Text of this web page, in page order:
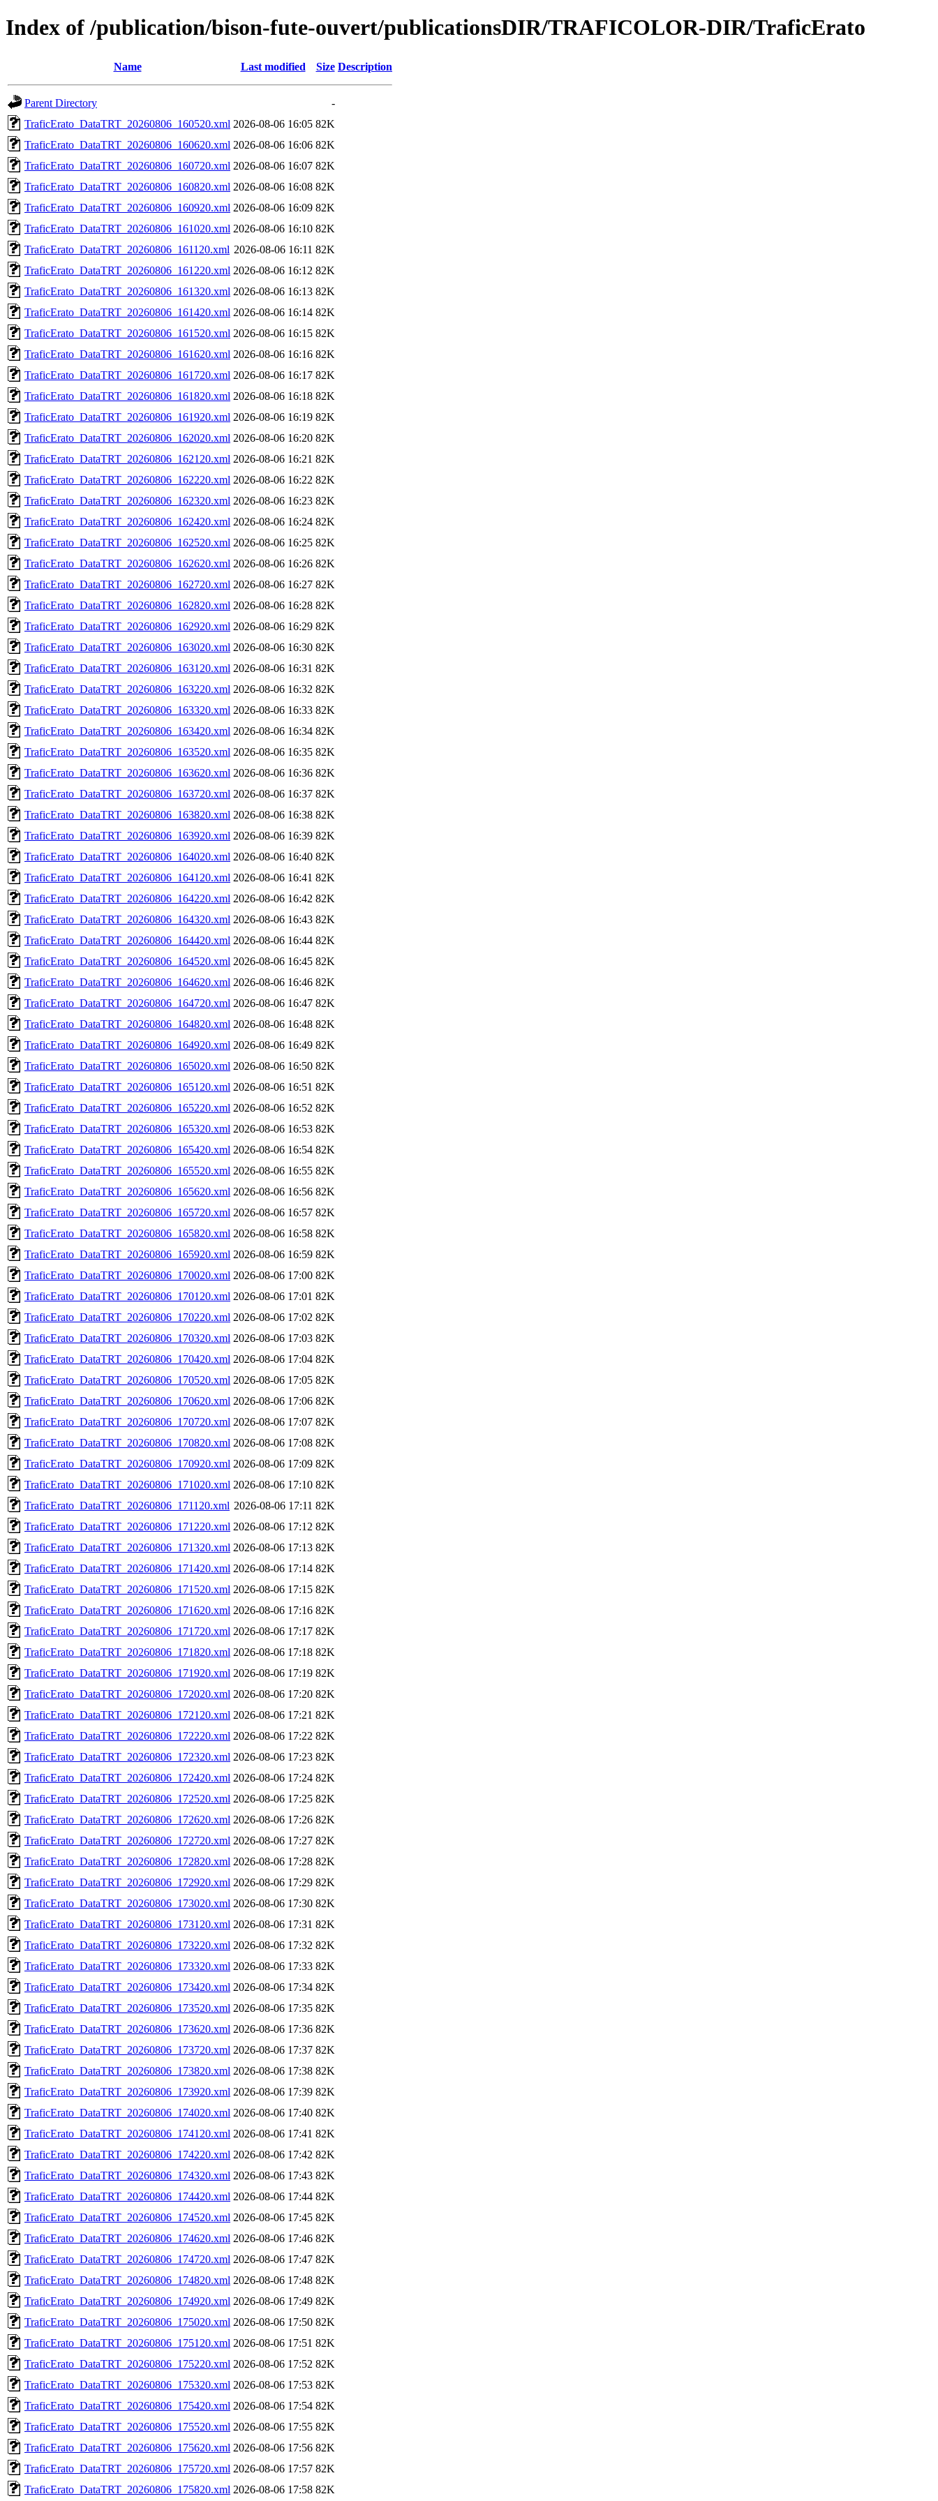
Index of /publication/bison-fute-ouvert/publicationsDIR/TRAFICOLOR-DIR/TraficErato
Name Last modified Size Description
Parent Directory
-
TraficErato_DataTRT_20260806_160520.xml 2026-08-06 16:05 82K
TraficErato_DataTRT_20260806_160620.xml 2026-08-06 16:06 82K
TraficErato_DataTRT_20260806_160720.xml 2026-08-06 16:07 82K
TraficErato_DataTRT_20260806_160820.xml 2026-08-06 16:08 82K
TraficErato_DataTRT_20260806_160920.xml 2026-08-06 16:09 82K
TraficErato_DataTRT_20260806_161020.xml 2026-08-06 16:10 82K
TraficErato_DataTRT_20260806_161120.xml 2026-08-06 16:11 82K
TraficErato_DataTRT_20260806_161220.xml 2026-08-06 16:12 82K
TraficErato_DataTRT_20260806_161320.xml 2026-08-06 16:13 82K
TraficErato_DataTRT_20260806_161420.xml 2026-08-06 16:14 82K
TraficErato_DataTRT_20260806_161520.xml 2026-08-06 16:15 82K
TraficErato_DataTRT_20260806_161620.xml 2026-08-06 16:16 82K
TraficErato_DataTRT_20260806_161720.xml 2026-08-06 16:17 82K
TraficErato_DataTRT_20260806_161820.xml 2026-08-06 16:18 82K
TraficErato_DataTRT_20260806_161920.xml 2026-08-06 16:19 82K
TraficErato_DataTRT_20260806_162020.xml 2026-08-06 16:20 82K
TraficErato_DataTRT_20260806_162120.xml 2026-08-06 16:21 82K
TraficErato_DataTRT_20260806_162220.xml 2026-08-06 16:22 82K
TraficErato_DataTRT_20260806_162320.xml 2026-08-06 16:23 82K
TraficErato_DataTRT_20260806_162420.xml 2026-08-06 16:24 82K
TraficErato_DataTRT_20260806_162520.xml 2026-08-06 16:25 82K
TraficErato_DataTRT_20260806_162620.xml 2026-08-06 16:26 82K
TraficErato_DataTRT_20260806_162720.xml 2026-08-06 16:27 82K
TraficErato_DataTRT_20260806_162820.xml 2026-08-06 16:28 82K
TraficErato_DataTRT_20260806_162920.xml 2026-08-06 16:29 82K
TraficErato_DataTRT_20260806_163020.xml 2026-08-06 16:30 82K
TraficErato_DataTRT_20260806_163120.xml 2026-08-06 16:31 82K
TraficErato_DataTRT_20260806_163220.xml 2026-08-06 16:32 82K
TraficErato_DataTRT_20260806_163320.xml 2026-08-06 16:33 82K
TraficErato_DataTRT_20260806_163420.xml 2026-08-06 16:34 82K
TraficErato_DataTRT_20260806_163520.xml 2026-08-06 16:35 82K
TraficErato_DataTRT_20260806_163620.xml 2026-08-06 16:36 82K
TraficErato_DataTRT_20260806_163720.xml 2026-08-06 16:37 82K
TraficErato_DataTRT_20260806_163820.xml 2026-08-06 16:38 82K
TraficErato_DataTRT_20260806_163920.xml 2026-08-06 16:39 82K
TraficErato_DataTRT_20260806_164020.xml 2026-08-06 16:40 82K
TraficErato_DataTRT_20260806_164120.xml 2026-08-06 16:41 82K
TraficErato_DataTRT_20260806_164220.xml 2026-08-06 16:42 82K
TraficErato_DataTRT_20260806_164320.xml 2026-08-06 16:43 82K
TraficErato_DataTRT_20260806_164420.xml 2026-08-06 16:44 82K
TraficErato_DataTRT_20260806_164520.xml 2026-08-06 16:45 82K
TraficErato_DataTRT_20260806_164620.xml 2026-08-06 16:46 82K
TraficErato_DataTRT_20260806_164720.xml 2026-08-06 16:47 82K
TraficErato_DataTRT_20260806_164820.xml 2026-08-06 16:48 82K
TraficErato_DataTRT_20260806_164920.xml 2026-08-06 16:49 82K
TraficErato_DataTRT_20260806_165020.xml 2026-08-06 16:50 82K
TraficErato_DataTRT_20260806_165120.xml 2026-08-06 16:51 82K
TraficErato_DataTRT_20260806_165220.xml 2026-08-06 16:52 82K
TraficErato_DataTRT_20260806_165320.xml 2026-08-06 16:53 82K
TraficErato_DataTRT_20260806_165420.xml 2026-08-06 16:54 82K
TraficErato_DataTRT_20260806_165520.xml 2026-08-06 16:55 82K
TraficErato_DataTRT_20260806_165620.xml 2026-08-06 16:56 82K
TraficErato_DataTRT_20260806_165720.xml 2026-08-06 16:57 82K
TraficErato_DataTRT_20260806_165820.xml 2026-08-06 16:58 82K
TraficErato_DataTRT_20260806_165920.xml 2026-08-06 16:59 82K
TraficErato_DataTRT_20260806_170020.xml 2026-08-06 17:00 82K
TraficErato_DataTRT_20260806_170120.xml 2026-08-06 17:01 82K
TraficErato_DataTRT_20260806_170220.xml 2026-08-06 17:02 82K
TraficErato_DataTRT_20260806_170320.xml 2026-08-06 17:03 82K
TraficErato_DataTRT_20260806_170420.xml 2026-08-06 17:04 82K
TraficErato_DataTRT_20260806_170520.xml 2026-08-06 17:05 82K
TraficErato_DataTRT_20260806_170620.xml 2026-08-06 17:06 82K
TraficErato_DataTRT_20260806_170720.xml 2026-08-06 17:07 82K
TraficErato_DataTRT_20260806_170820.xml 2026-08-06 17:08 82K
TraficErato_DataTRT_20260806_170920.xml 2026-08-06 17:09 82K
TraficErato_DataTRT_20260806_171020.xml 2026-08-06 17:10 82K
TraficErato_DataTRT_20260806_171120.xml 2026-08-06 17:11 82K
TraficErato_DataTRT_20260806_171220.xml 2026-08-06 17:12 82K
TraficErato_DataTRT_20260806_171320.xml 2026-08-06 17:13 82K
TraficErato_DataTRT_20260806_171420.xml 2026-08-06 17:14 82K
TraficErato_DataTRT_20260806_171520.xml 2026-08-06 17:15 82K
TraficErato_DataTRT_20260806_171620.xml 2026-08-06 17:16 82K
TraficErato_DataTRT_20260806_171720.xml 2026-08-06 17:17 82K
TraficErato_DataTRT_20260806_171820.xml 2026-08-06 17:18 82K
TraficErato_DataTRT_20260806_171920.xml 2026-08-06 17:19 82K
TraficErato_DataTRT_20260806_172020.xml 2026-08-06 17:20 82K
TraficErato_DataTRT_20260806_172120.xml 2026-08-06 17:21 82K
TraficErato_DataTRT_20260806_172220.xml 2026-08-06 17:22 82K
TraficErato_DataTRT_20260806_172320.xml 2026-08-06 17:23 82K
TraficErato_DataTRT_20260806_172420.xml 2026-08-06 17:24 82K
TraficErato_DataTRT_20260806_172520.xml 2026-08-06 17:25 82K
TraficErato_DataTRT_20260806_172620.xml 2026-08-06 17:26 82K
TraficErato_DataTRT_20260806_172720.xml 2026-08-06 17:27 82K
TraficErato_DataTRT_20260806_172820.xml 2026-08-06 17:28 82K
TraficErato_DataTRT_20260806_172920.xml 2026-08-06 17:29 82K
TraficErato_DataTRT_20260806_173020.xml 2026-08-06 17:30 82K
TraficErato_DataTRT_20260806_173120.xml 2026-08-06 17:31 82K
TraficErato_DataTRT_20260806_173220.xml 2026-08-06 17:32 82K
TraficErato_DataTRT_20260806_173320.xml 2026-08-06 17:33 82K
TraficErato_DataTRT_20260806_173420.xml 2026-08-06 17:34 82K
TraficErato_DataTRT_20260806_173520.xml 2026-08-06 17:35 82K
TraficErato_DataTRT_20260806_173620.xml 2026-08-06 17:36 82K
TraficErato_DataTRT_20260806_173720.xml 2026-08-06 17:37 82K
TraficErato_DataTRT_20260806_173820.xml 2026-08-06 17:38 82K
TraficErato_DataTRT_20260806_173920.xml 2026-08-06 17:39 82K
TraficErato_DataTRT_20260806_174020.xml 2026-08-06 17:40 82K
TraficErato_DataTRT_20260806_174120.xml 2026-08-06 17:41 82K
TraficErato_DataTRT_20260806_174220.xml 2026-08-06 17:42 82K
TraficErato_DataTRT_20260806_174320.xml 2026-08-06 17:43 82K
TraficErato_DataTRT_20260806_174420.xml 2026-08-06 17:44 82K
TraficErato_DataTRT_20260806_174520.xml 2026-08-06 17:45 82K
TraficErato_DataTRT_20260806_174620.xml 2026-08-06 17:46 82K
TraficErato_DataTRT_20260806_174720.xml 2026-08-06 17:47 82K
TraficErato_DataTRT_20260806_174820.xml 2026-08-06 17:48 82K
TraficErato_DataTRT_20260806_174920.xml 2026-08-06 17:49 82K
TraficErato_DataTRT_20260806_175020.xml 2026-08-06 17:50 82K
TraficErato_DataTRT_20260806_175120.xml 2026-08-06 17:51 82K
TraficErato_DataTRT_20260806_175220.xml 2026-08-06 17:52 82K
TraficErato_DataTRT_20260806_175320.xml 2026-08-06 17:53 82K
TraficErato_DataTRT_20260806_175420.xml 2026-08-06 17:54 82K
TraficErato_DataTRT_20260806_175520.xml 2026-08-06 17:55 82K
TraficErato_DataTRT_20260806_175620.xml 2026-08-06 17:56 82K
TraficErato_DataTRT_20260806_175720.xml 2026-08-06 17:57 82K
TraficErato_DataTRT_20260806_175820.xml 2026-08-06 17:58 82K